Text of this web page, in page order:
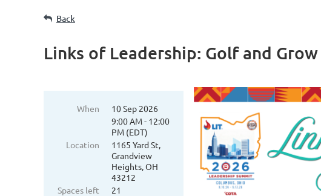
Back
Links of Leadership: Golf and Grow
When
10 Sep 2026
9:00 AM - 12:00
PM (EDT)
Location
1165 Yard St,
Grandview
Heights, OH
43212
Spaces left
21